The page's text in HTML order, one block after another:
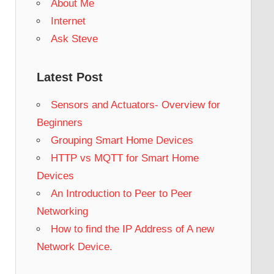
About Me
Internet
Ask Steve
Latest Post
Sensors and Actuators- Overview for
Beginners
Grouping Smart Home Devices
HTTP vs MQTT for Smart Home
Devices
An Introduction to Peer to Peer
Networking
How to find the IP Address of A new
Network Device.